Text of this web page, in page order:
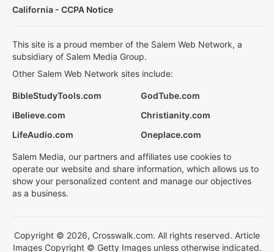
California - CCPA Notice
This site is a proud member of the Salem Web Network, a
subsidiary of Salem Media Group.
Other Salem Web Network sites include:
BibleStudyTools.com
GodTube.com
iBelieve.com
Christianity.com
LifeAudio.com
Oneplace.com
Salem Media, our partners and affiliates use cookies to
operate our website and share information, which allows us to
show your personalized content and manage our objectives
as a business.
Copyright © 2026, Crosswalk.com. All rights reserved. Article
Images Copyright © Getty Images unless otherwise indicated.